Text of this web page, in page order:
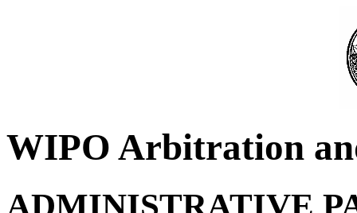
WIPO Arbitration
ADMINISTRATIVE